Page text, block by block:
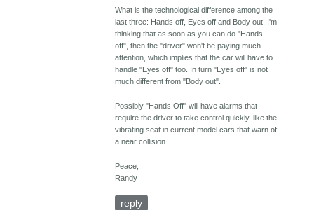
What is the technological difference among the
last three: Hands off, Eyes off and Body out. I'm
thinking that as soon as you can do "Hands
off", then the "driver" won't be paying much
attention, which implies that the car will have to
handle "Eyes off" too. In turn "Eyes off" is not
much different from "Body out".
Possibly "Hands Off" will have alarms that
require the driver to take control quickly, like the
vibrating seat in current model cars that warn of
a near collision.
Peace,
Randy
reply